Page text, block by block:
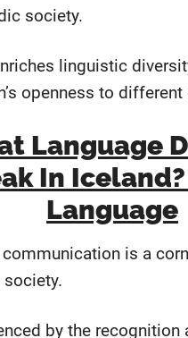
society.
linguistic
openness to different
Language
In
Language
is a
by the recognition